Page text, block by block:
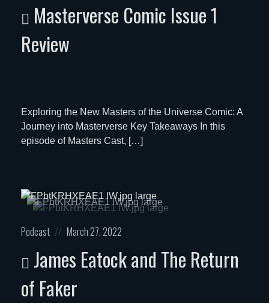
Masterverse Comic Issue 1
Review
Exploring the New Masters of the Universe Comic: A
Journey into Masterverse Key Takeaways In this
episode of Masters Cast, […]
Posted
Podcast
Posted
March 27, 2022
James Eatock and The Return
of Faker